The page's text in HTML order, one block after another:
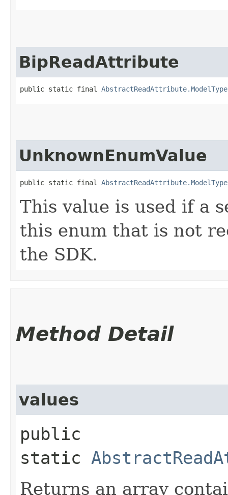
BipReadAttribute
public static final AbstractReadAttribute.ModelType
UnknownEnumValue
public static final AbstractReadAttribute.ModelType
This value is used if a
this enum that is not
the SDK.
Method Detail
values
public
static
Returns an array